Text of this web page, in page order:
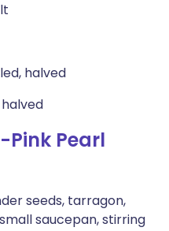
halved
Pink Pearl
seeds, tarragon,
saucepan, stirring